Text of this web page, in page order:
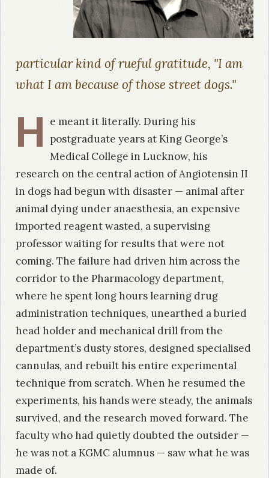
particular kind of rueful gratitude, "I am
what I am because of those street dogs."
H e meant it literally. During his
postgraduate years at King George’s
Medical College in Lucknow, his
research on the central action of Angiotensin II
in dogs had begun with disaster — animal after
animal dying under anaesthesia, an expensive
imported reagent wasted, a supervising
professor waiting for results that were not
coming. The failure had driven him across the
corridor to the Pharmacology department,
where he spent long hours learning drug
administration techniques, unearthed a buried
head holder and mechanical drill from the
department’s dusty stores, designed specialised
cannulas, and rebuilt his entire experimental
technique from scratch. When he resumed the
experiments, his hands were steady, the animals
survived, and the research moved forward. The
faculty who had quietly doubted the outsider —
he was not a KGMC alumnus — saw what he was
made of.